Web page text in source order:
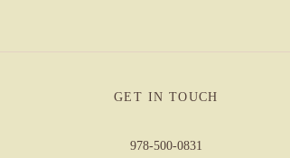
GET IN TOUCH
978-500-0831